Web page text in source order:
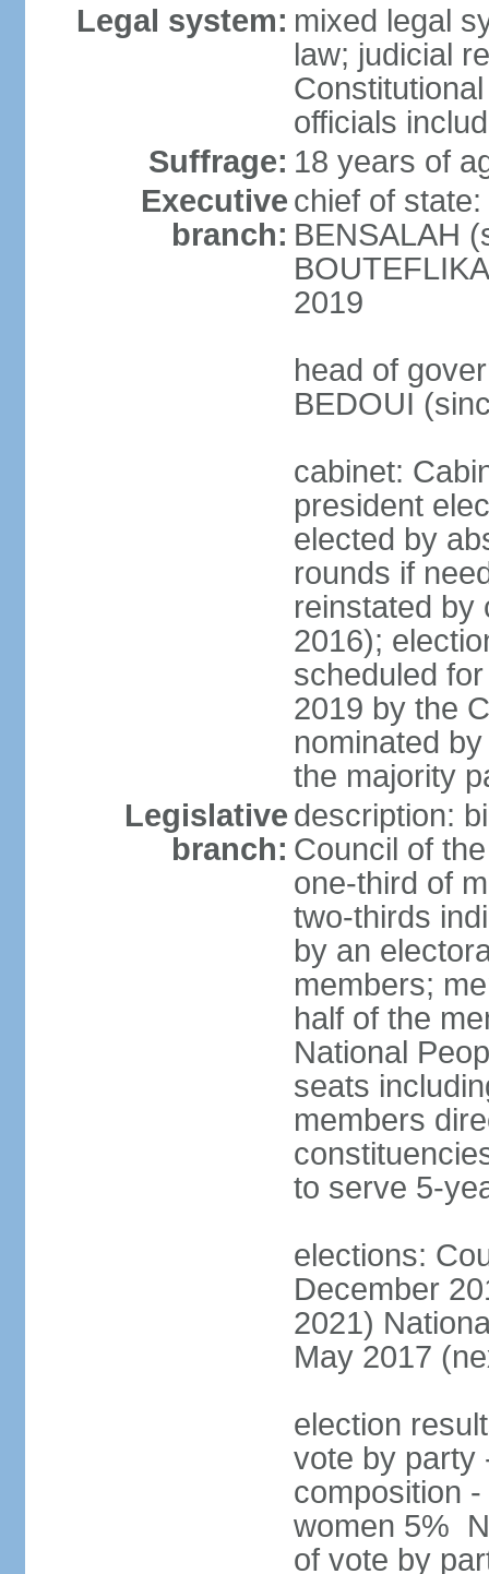
Legal system: mixed legal
law; judicial
officials
Suffrage: 18 years of
Executive
branch:
chief of
BENSALAH
2019
head of
BEDOUI
cabinet:
president
elected by
rounds if
reinstated by
2016);
scheduled
2019 by the
nominated
the majority
Legislative
branch:
description:
Council of
one-third of
two-thirds
by an
members;
half of the
National
seats
members
to serve 5-
elections:
December
2021)
May 2017
election
vote by party
composition
women 5%
of vote by